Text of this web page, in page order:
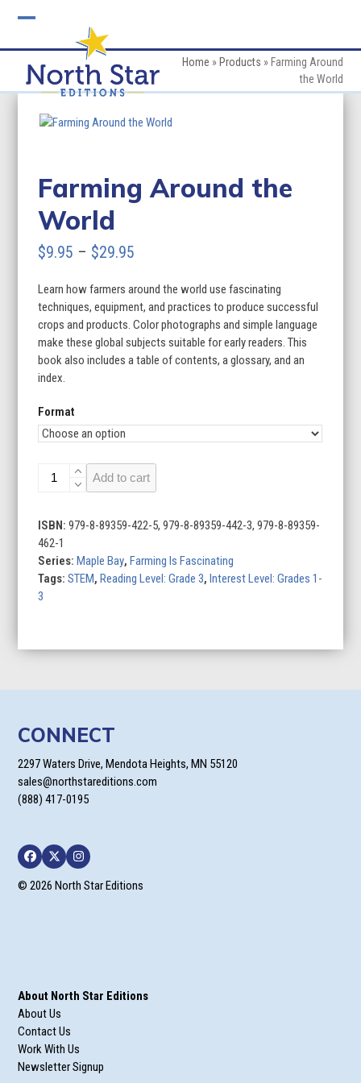
mobile
menu
mobile
menu
Home » Products » Farming Around
the World
Farming Around the
World
$9.95 – $29.95
$9.95
through
$29.95
Learn how farmers around the world use fascinating
techniques, equipment, and practices to produce successful
crops and products. Color photographs and simple language
make these global subjects suitable for early readers. This
book also includes a table of contents, a glossary, and an
index.
Format
Farming
World
quantity
Add to cart
ISBN:979-8-89359-422-5, 979-8-89359-442-3, 979-8-89359-
462-1
Series:Maple Bay,Farming Is Fascinating
Tags:STEM,Reading Level: Grade 3,Interest Level: Grades 1-
3
CONNECT
2297 Waters Drive, Mendota Heights, MN 55120
sales@northstareditions.com
(888) 417-0195
Facebook
TwitterInstagram
© 2026 North Star Editions
About North Star Editions
About Us
Contact Us
Work With Us
Newsletter Signup